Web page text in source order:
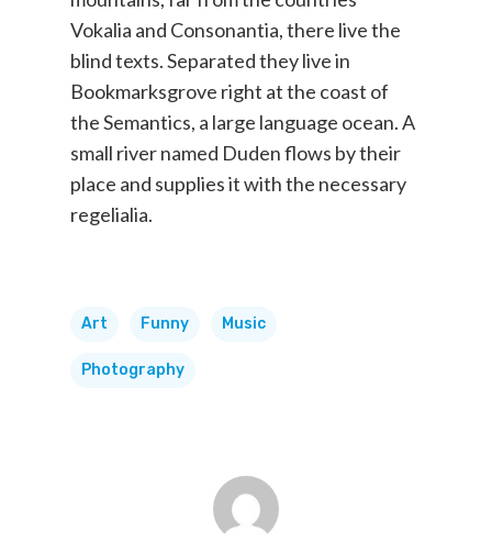
Vokalia and Consonantia, there live the
blind texts. Separated they live in
Bookmarksgrove right at the coast of
the Semantics, a large language ocean. A
small river named Duden flows by their
place and supplies it with the necessary
regelialia.
Art Funny Music
Photography